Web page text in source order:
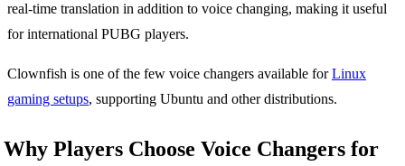
real-time translation in addition to voice changing, making it useful
for international PUBG players.
Clownfish is one of the few voice changers available forLinux
gaming setups, supporting Ubuntu and other distributions.
Why Players Choose Voice Changers for